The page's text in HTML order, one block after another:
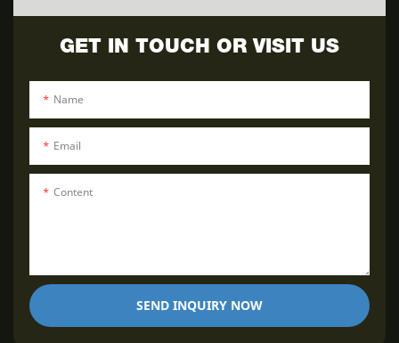
GET IN TOUCH OR VISIT US
Name
Email
Content
SEND INQUIRY NOW